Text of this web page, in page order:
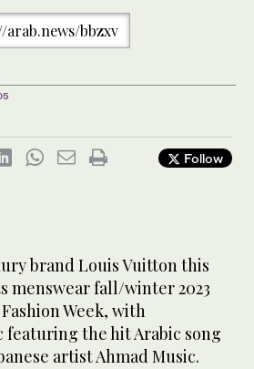
arab.news/bbzxv
Follow
brand Louis Vuitton this
menswear fall/winter 2023
Week, with
featuring the hit Arabic song
artist Ahmad Music.